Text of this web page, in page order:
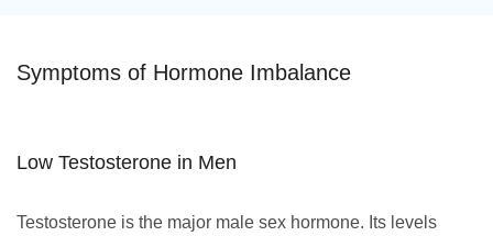
Symptoms of Hormone Imbalance
Low Testosterone in Men
Testosterone is the major male sex hormone. Its levels